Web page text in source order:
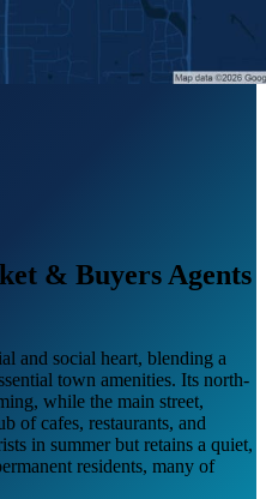
& Buyers Agents
and social heart, blending a
town amenities. Its north-
while the main street,
of cafes, restaurants, and
in summer but retains a quiet,
residents, many of